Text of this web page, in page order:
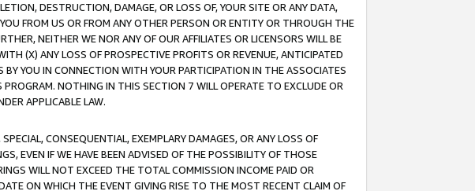
DESTRUCTION, DAMAGE, OR LOSS OF, YOUR SITE OR ANY DATA,
FROM US OR FROM ANY OTHER PERSON OR ENTITY OR THROUGH THE
NEITHER WE NOR ANY OF OUR AFFILIATES OR LICENSORS WILL BE
(X) ANY LOSS OF PROSPECTIVE PROFITS OR REVENUE, ANTICIPATED
YOU IN CONNECTION WITH YOUR PARTICIPATION IN THE ASSOCIATES
NOTHING IN THIS SECTION 7 WILL OPERATE TO EXCLUDE OR
APPLICABLE LAW.
CONSEQUENTIAL, EXEMPLARY DAMAGES, OR ANY LOSS OF
EVEN IF WE HAVE BEEN ADVISED OF THE POSSIBILITY OF THOSE
WILL NOT EXCEED THE TOTAL COMMISSION INCOME PAID OR
ON WHICH THE EVENT GIVING RISE TO THE MOST RECENT CLAIM OF